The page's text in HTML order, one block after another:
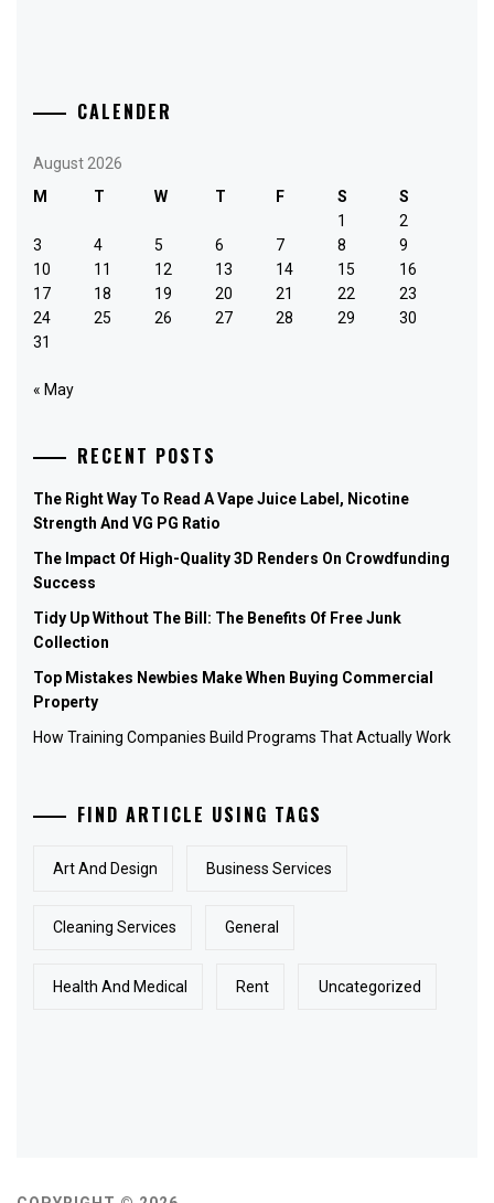
CALENDER
August 2026
M
T W T F S
S
1
2
3
4 5 6 7 8
9
10
11 12 13 14 15
16
17
18 19 20 21 22
23
24
25 26 27 28 29
30
31
« May
RECENT POSTS
The Right Way To Read A Vape Juice Label, Nicotine
Strength And VG PG Ratio
The Impact Of High-Quality 3D Renders On Crowdfunding
Success
Tidy Up Without The Bill: The Benefits Of Free Junk
Collection
Top Mistakes Newbies Make When Buying Commercial
Property
How Training Companies Build Programs That Actually Work
FIND ARTICLE USING TAGS
Art And Design Business Services
Cleaning Services General
Health And Medical Rent Uncategorized